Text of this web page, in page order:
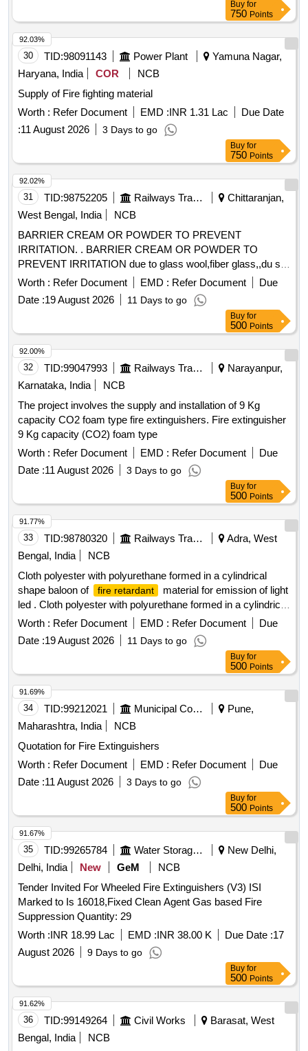
Buy for
750 Points
30 TID:98091143 Power Plant
Yamuna Nagar,
Haryana, India
COR
NCB
Supply of Fire fighting material
Worth : Refer Document EMD :INR 1.31 Lac
Due Date
:11 August 2026 3 Days to go
92.03%
Buy for
750 Points
31 TID:98752205 Railways Transport Services
Chittaranjan,
West Bengal, India
NCB
BARRIER CREAM OR POWDER TO PREVENT
IRRITATION. . BARRIER CREAM OR POWDER TO
PREVENT IRRITATION due to glass wool,fiber glass,,du st
etc in a jar of 100gms. Make & Brand: KERODEX-52 or
similar Composition: Kaolin light & Bentonite Barrier Cream
qs.( in a water repellent cream base) Shelf Life-24 MONTH)
Mfg.Date: Material should ha ve more than 90% shelf life at
the time of supply. [ Warranty Period: 30 Months after the
date of del ivery ] [Quantity Tolerance (+/-): 5 %age , Item
Category : Normal , Total PO value variation Permitt ed: Max
8 lacs ] ]
Worth : Refer Document EMD : Refer Document
Due
Date :19 August 2026 11 Days to go
92.02%
Buy for
500 Points
32 TID:99047993 Railways Transport Services
Narayanpur,
Karnataka, India
NCB
The project involves the supply and installation of 9 Kg
capacity CO2 foam type fire extinguishers. Fire extinguisher
9 Kg capacity (CO2) foam type
Worth : Refer Document EMD : Refer Document
Due
Date :11 August 2026 3 Days to go
92.00%
Buy for
500 Points
33 TID:98780320 Railways Transport Services
Adra, West
Bengal, India
NCB
Cloth polyester with polyurethane formed in a cylindrical
shape baloon of
fire retardant
material for emission of light
led . Cloth polyester with polyurethane formed in a cylindrical
shape baloon of fire retardant mate rial for emission of
light led dimension : 4030x400x175mm) Qty - 01 No., Top
Cover Qty - 01 No.,(Total - 01 set) [ Warranty Period: 30
Worth : Refer Document EMD : Refer Document
Due
Date :19 August 2026 11 Days to go
91.77%
Buy for
500 Points
34 TID:99212021 Municipal Corporations
Pune,
Maharashtra, India
NCB
Quotation for Fire Extinguishers
Worth : Refer Document EMD : Refer Document
Due
Date :11 August 2026 3 Days to go
91.69%
Buy for
500 Points
35 TID:99265784 Water Storage And Supply
New Delhi,
Delhi, India
New GeM
NCB
Tender Invited For Wheeled Fire Extinguishers (V3) ISI
Marked to Is 16018,Fixed Clean Agent Gas based Fire
Suppression Quantity: 29
Worth :INR 18.99 Lac EMD :INR 38.00 K Due Date :17
August 2026
9 Days to go
91.67%
Buy for
500 Points
36 TID:99149264 Civil Works
Barasat, West
Bengal, India
NCB
91.62%